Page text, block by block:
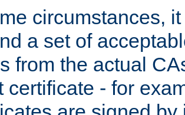
circumstances,
a set of
from the actual
certificate - for